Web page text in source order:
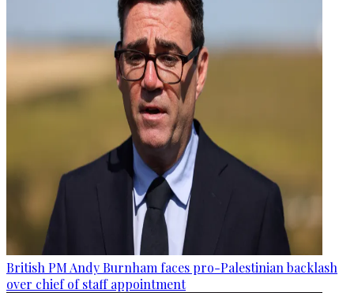
British PM Andy Burnham faces pro-Palestinian backlash
over chief of staff appointment